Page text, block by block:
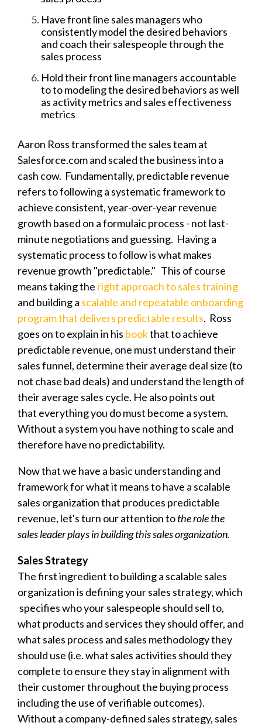
Have front line sales managers who
consistently model the desired behaviors
and coach their salespeople through the
sales process
Hold their front line managers accountable
to to modeling the desired behaviors as well
as activity metrics and sales effectiveness
metrics
Aaron Ross transformed the sales team at
Salesforce.com and scaled the business into a
cash cow. Fundamentally, predictable revenue
refers to following a systematic framework to
achieve consistent, year-over-year revenue
growth based on a formulaic process - not last-
minute negotiations and guessing. Having a
systematic process to follow is what makes
revenue growth "predictable." This of course
means taking the right approach to sales training
and building a scalable and repeatable onboarding
program that delivers predictable results. Ross
goes on to explain in his bookthat toachieve
predictable revenue, one must understand their
sales funnel, determine their average deal size (to
not chase bad deals) and understand the length of
their average sales cycle. He also points out
that everything you do must become a system.
Without a system you have nothing to scale and
therefore have no predictability.
Now that we have a basic understanding and
framework for what it means to have a scalable
sales organization that produces predictable
revenue, let's turn our attention tothe role the
sales leader plays in building this sales organization.
Sales Strategy
The first ingredient to building a scalable sales
organization is defining your sales strategy, which
specifies who your salespeople should sell to,
what products and services they should offer, and
what sales process and sales methodology they
should use (i.e. what sales activities should they
complete to ensure they stay in alignment with
their customer throughout the buying process
including the use of verifiable outcomes).
Without a company-defined sales strategy, sales